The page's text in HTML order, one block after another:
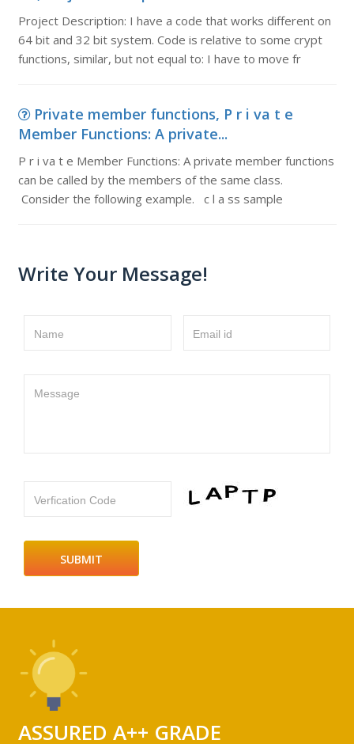
Project Description: I have a code that works different on
64 bit and 32 bit system. Code is relative to some crypt
functions, similar, but not equal to: I have to move fr
Private member functions, P r i va t e
Member Functions: A private...
P r i va t e Member Functions: A private member functions
can be called by the members of the same class.
Consider the following example. c l a ss sample
Write Your Message!
Name Email id
Message
Verfication Code
ASSURED A++ GRADE